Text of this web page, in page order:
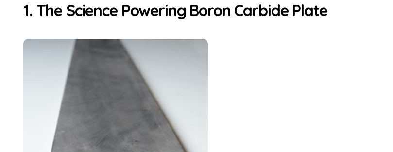
1. The Science Powering Boron Carbide Plate